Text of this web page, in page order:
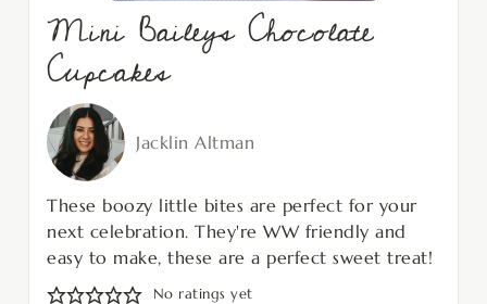
Mini Baileys Chocolate
Cupcakes
Jacklin Altman
These boozy little bites are perfect for your
next celebration. They're WW friendly and
easy to make, these are a perfect sweet treat!
No ratings yet